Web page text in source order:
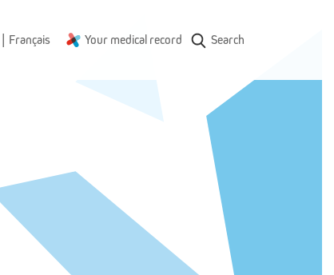
| Français Your medical record Search